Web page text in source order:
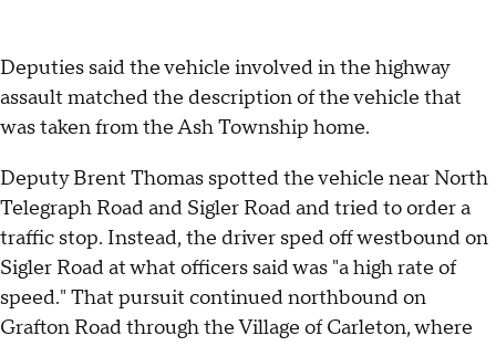
Deputies said the vehicle involved in the highway
assault matched the description of the vehicle that
was taken from the Ash Township home.
Deputy Brent Thomas spotted the vehicle near North
Telegraph Road and Sigler Road and tried to order a
traffic stop. Instead, the driver sped off westbound on
Sigler Road at what officers said was "a high rate of
speed." That pursuit continued northbound on
Grafton Road through the Village of Carleton, where